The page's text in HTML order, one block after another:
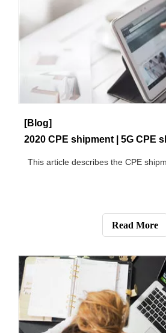
This article describes the CPE
Read More